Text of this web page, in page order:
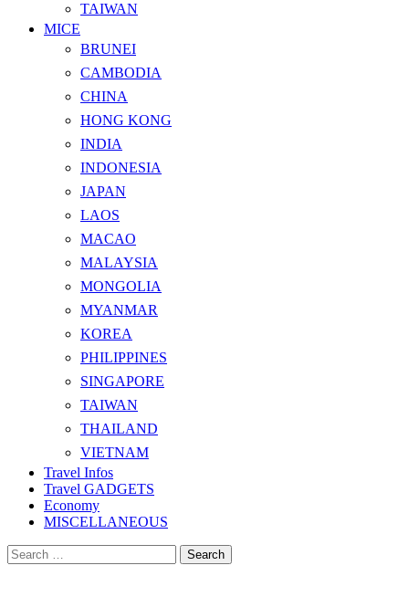
TAIWAN
MICE
BRUNEI
CAMBODIA
CHINA
HONG KONG
INDIA
INDONESIA
JAPAN
LAOS
MACAO
MALAYSIA
MONGOLIA
MYANMAR
KOREA
PHILIPPINES
SINGAPORE
TAIWAN
THAILAND
VIETNAM
Travel Infos
Travel GADGETS
Economy
MISCELLANEOUS
Search
for: